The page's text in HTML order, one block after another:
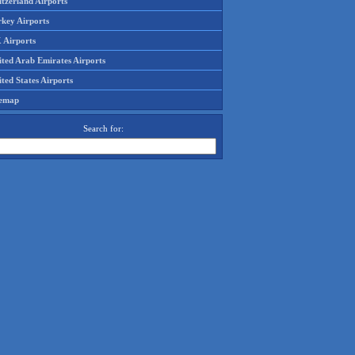
Airports
Airports
Arab Emirates Airports
States Airports
Search for: